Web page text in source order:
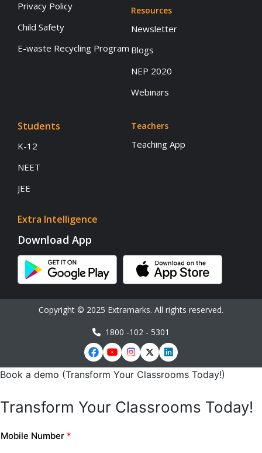
Privacy Policy
Child Safety
E-waste Recycling Program
Resources
Newsletter
Blogs
NEP 2020
Webinars
Students
K-12
NEET
JEE
Extra Intelligence
Teachers
Teaching App
Download App
Copyright © 2025 Extramarks. All rights reserved.
1800 -102 - 5301
Book a demo (Transform Your Classrooms Today!)
Transform Your Classrooms Today!
Mobile Number *